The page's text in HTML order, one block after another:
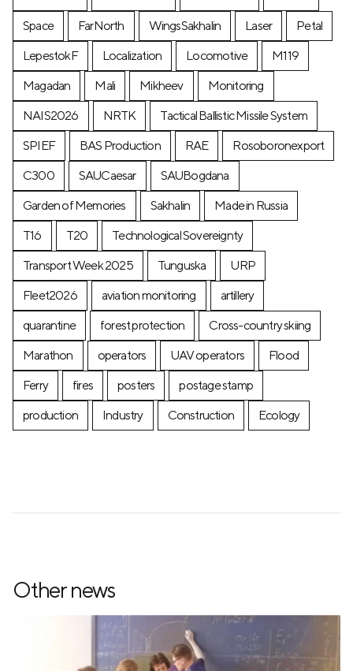
Space
FarNorth WingsSakhalin Laser
Petal
LepestokF
Localization Locomotive
М119
Magadan
Mali Mikheev
Monitoring
NAIS2026
NRTK
Tactical Ballistic Missile System
SPIEF
BAS Production RAE
Rosoboronexport
C300
SAUCaesar
SAUBogdana
Garden of Memories
Sakhalin
Made in Russia
T16
T20
Technological Sovereignty
Transport Week 2025
Tunguska
URP
Fleet2026
aviation monitoring
artillery
quarantine
forest protection
Cross-country skiing
Marathon
operators UAV operators
Flood
Ferry
fires posters
postage stamp
production
Industry Construction Ecology
Other news